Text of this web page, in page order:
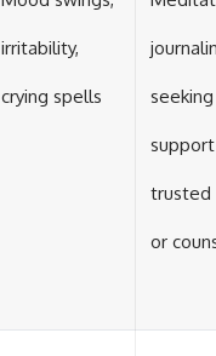
irritability,
crying spells seeking
trusted
or